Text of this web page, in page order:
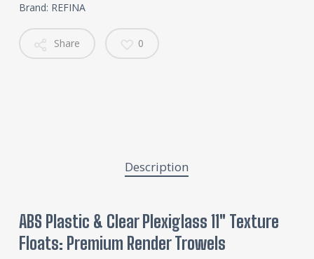
Brand: REFINA
Share 0
Description
ABS Plastic & Clear Plexiglass 11″ Texture
Floats: Premium Render Trowels